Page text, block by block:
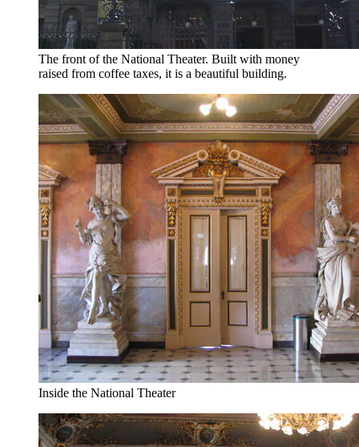
The front of the National Theater. Built with money
raised from coffee taxes, it is a beautiful building.
Inside the National Theater